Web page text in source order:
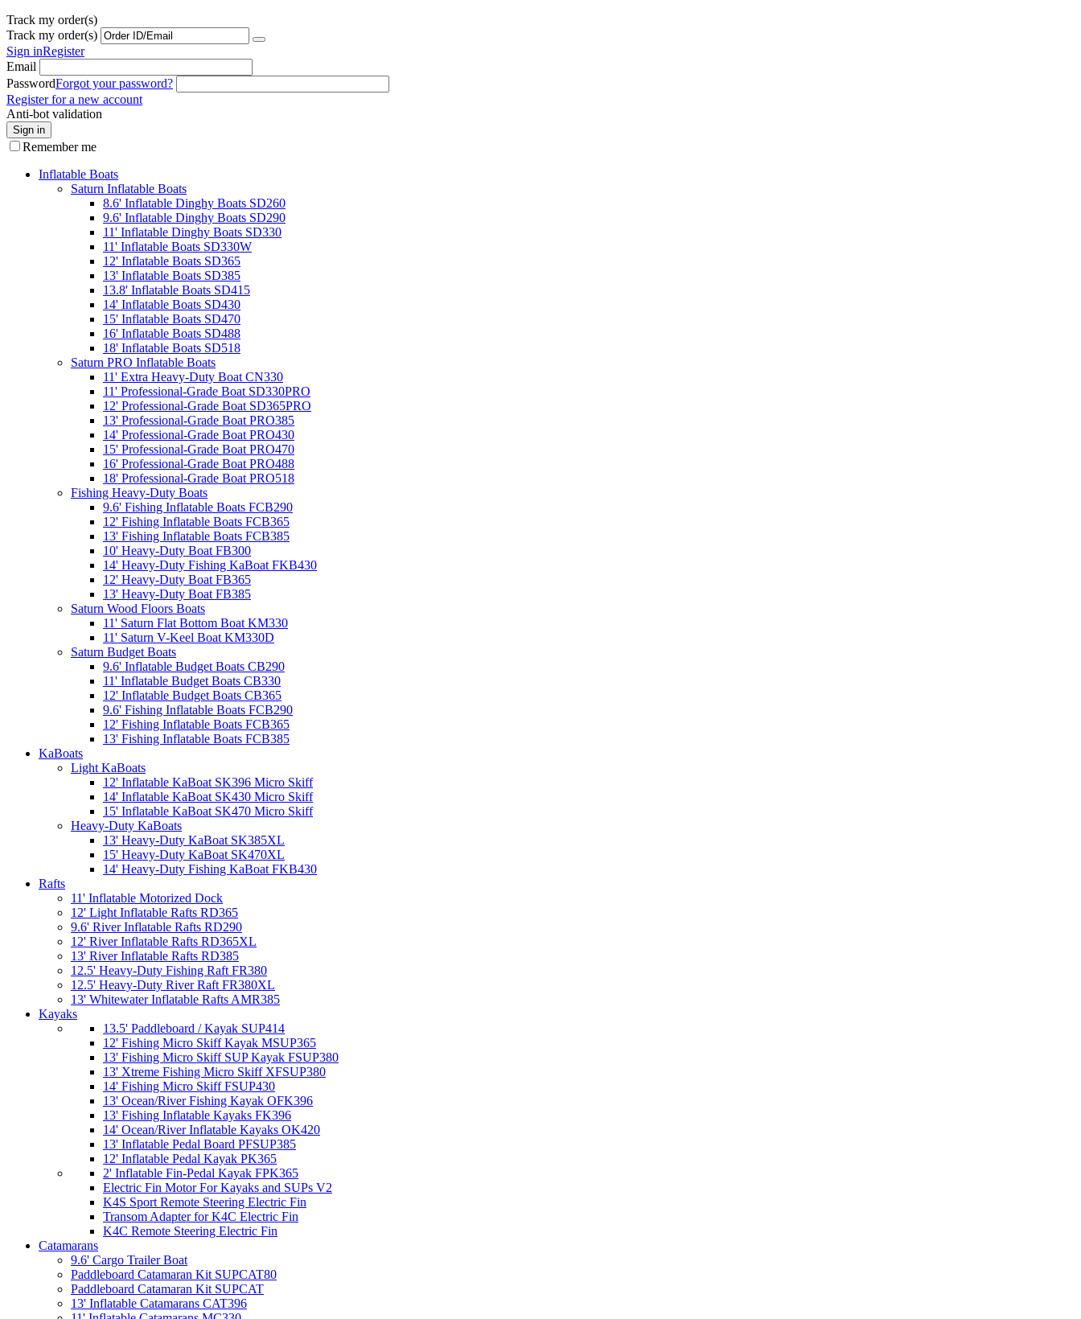
Track my order(s)
Track my order(s)
Sign inRegister
Email
PasswordForgot your password?
Register for a new account
Anti-bot validation
Sign in
Remember me
Inflatable Boats
Saturn Inflatable Boats
8.6' Inflatable Dinghy Boats SD260
9.6' Inflatable Dinghy Boats SD290
11' Inflatable Dinghy Boats SD330
11' Inflatable Boats SD330W
12' Inflatable Boats SD365
13' Inflatable Boats SD385
13.8' Inflatable Boats SD415
14' Inflatable Boats SD430
15' Inflatable Boats SD470
16' Inflatable Boats SD488
18' Inflatable Boats SD518
Saturn PRO Inflatable Boats
11' Extra Heavy-Duty Boat CN330
11' Professional-Grade Boat SD330PRO
12' Professional-Grade Boat SD365PRO
13' Professional-Grade Boat PRO385
14' Professional-Grade Boat PRO430
15' Professional-Grade Boat PRO470
16' Professional-Grade Boat PRO488
18' Professional-Grade Boat PRO518
Fishing Heavy-Duty Boats
9.6' Fishing Inflatable Boats FCB290
12' Fishing Inflatable Boats FCB365
13' Fishing Inflatable Boats FCB385
10' Heavy-Duty Boat FB300
14' Heavy-Duty Fishing KaBoat FKB430
12' Heavy-Duty Boat FB365
13' Heavy-Duty Boat FB385
Saturn Wood Floors Boats
11' Saturn Flat Bottom Boat KM330
11' Saturn V-Keel Boat KM330D
Saturn Budget Boats
9.6' Inflatable Budget Boats CB290
11' Inflatable Budget Boats CB330
12' Inflatable Budget Boats CB365
9.6' Fishing Inflatable Boats FCB290
12' Fishing Inflatable Boats FCB365
13' Fishing Inflatable Boats FCB385
KaBoats
Light KaBoats
12' Inflatable KaBoat SK396 Micro Skiff
14' Inflatable KaBoat SK430 Micro Skiff
15' Inflatable KaBoat SK470 Micro Skiff
Heavy-Duty KaBoats
13' Heavy-Duty KaBoat SK385XL
15' Heavy-Duty KaBoat SK470XL
14' Heavy-Duty Fishing KaBoat FKB430
Rafts
11' Inflatable Motorized Dock
12' Light Inflatable Rafts RD365
9.6' River Inflatable Rafts RD290
12' River Inflatable Rafts RD365XL
13' River Inflatable Rafts RD385
12.5' Heavy-Duty Fishing Raft FR380
12.5' Heavy-Duty River Raft FR380XL
13' Whitewater Inflatable Rafts AMR385
Kayaks
13.5' Paddleboard / Kayak SUP414
12' Fishing Micro Skiff Kayak MSUP365
13' Fishing Micro Skiff SUP Kayak FSUP380
13' Xtreme Fishing Micro Skiff XFSUP380
14' Fishing Micro Skiff FSUP430
13' Ocean/River Fishing Kayak OFK396
13' Fishing Inflatable Kayaks FK396
14' Ocean/River Inflatable Kayaks OK420
13' Inflatable Pedal Board PFSUP385
12' Inflatable Pedal Kayak PK365
2' Inflatable Fin-Pedal Kayak FPK365
Electric Fin Motor For Kayaks and SUPs V2
K4S Sport Remote Steering Electric Fin
Transom Adapter for K4C Electric Fin
K4C Remote Steering Electric Fin
Catamarans
9.6' Cargo Trailer Boat
Paddleboard Catamaran Kit SUPCAT80
Paddleboard Catamaran Kit SUPCAT
13' Inflatable Catamarans CAT396